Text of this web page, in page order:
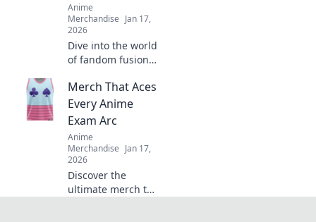
Anime
Merchandise Jan 17,
2026
Dive into the world
of fandom fusion!
have crossover
merch that blends
gaming and anime
in unexpected
ways!
Merch That Aces
Every Anime
Exam Arc
Anime
Merchandise Jan 17,
2026
Discover the
ultimate merch to